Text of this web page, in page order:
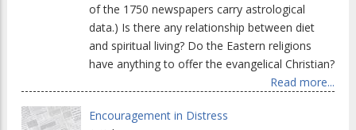
of the 1750 newspapers carry astrological
data.) Is there any relationship between diet
and spiritual living? Do the Eastern religions
have anything to offer the evangelical Christian?
Read more...
Encouragement in Distress